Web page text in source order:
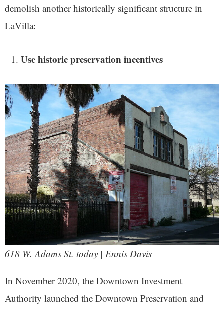
demolish another historically significant structure in
LaVilla:
Use historic preservation incentives
618 W. Adams St. today | Ennis Davis
In November 2020, the Downtown Investment
Authority launched the Downtown Preservation and